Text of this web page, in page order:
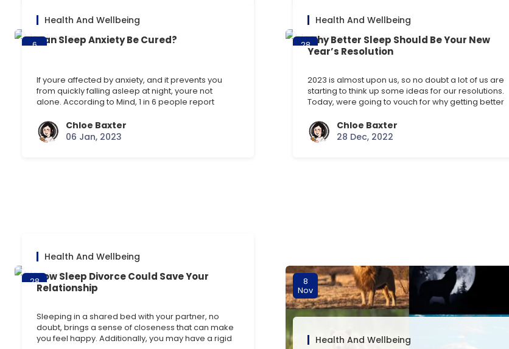
6
Health And Wellbeing
Can Sleep Anxiety Be Cured?
If youre affected by anxiety, and it prevents you
from quickly falling asleep at night, youre not
alone. According to Mind, 1 in 6 people report
week in England. Therefore, having trouble falling
asleep is a common issue among people affected
by anxiety. Todays blog will go through the [] …
Chloe Baxter
06 Jan, 2023
28
Dec
Health And Wellbeing
Why Better Sleep Should Be Your New
Year’s Resolution
2023 is almost upon us, so no doubt a lot of us are
starting to think up some ideas for our resolutions.
Today, were going to vouch for why getting better
Years resolutions Sometimes a simple goal is
easier to work towards, depending on what kind of
person you [] …
Chloe Baxter
28 Dec, 2022
28
Nov
Health And Wellbeing
How Sleep Divorce Could Save Your
Relationship
Sleeping in a shared bed with your partner, no
doubt, brings a sense of closeness that can make
you feel happy. Additionally, you may have a rigid
8
Nov
Health And Wellbeing